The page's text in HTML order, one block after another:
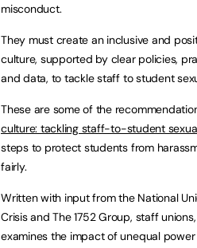
misconduct.
They must create an inclusive and
culture, supported by clear policies,
and data, to tackle staff to student
These are some of the
culture: tackling staff-to-student
steps to protect students from
fairly.
Written with input from the National
Crisis and The 1752 Group, staff
examines the impact of unequal